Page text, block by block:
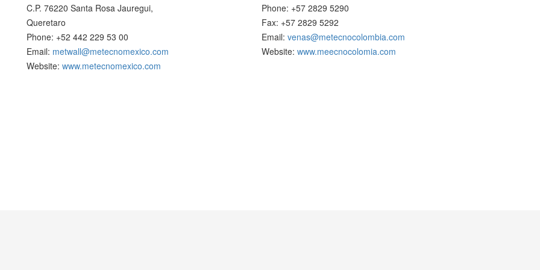
C.P. 76220 Santa Rosa Jauregui,
Queretaro
Phone: +52 442 229 53 00
Email: metwall@metecnomexico.com
Website: www.metecnomexico.com
Phone: +57 2829 5290
Fax: +57 2829 5292
Email: venas@metecnocolombia.com
Website: www.meecnocolomia.com